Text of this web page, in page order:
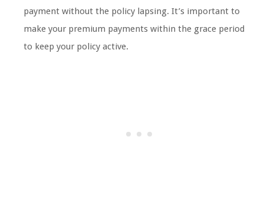
payment without the policy lapsing. It’s important to
make your premium payments within the grace period
to keep your policy active.